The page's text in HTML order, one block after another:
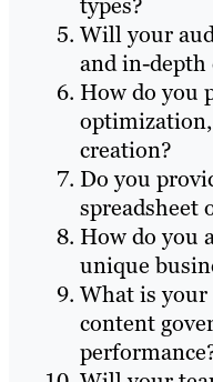
Will your
and in-
How do you
creation?
Do you
spreadsheet
How do you
unique
What is your
content